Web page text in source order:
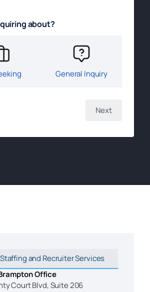
about?
General Inquiry
and Recruiter Services
Office
Court Blvd, Suite 206